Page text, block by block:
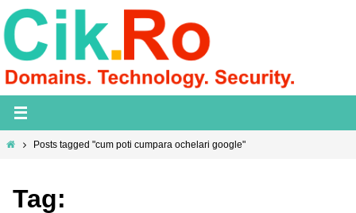
Skip
to
content
HomePosts tagged "cum poti cumpara ochelari google"
Tag: